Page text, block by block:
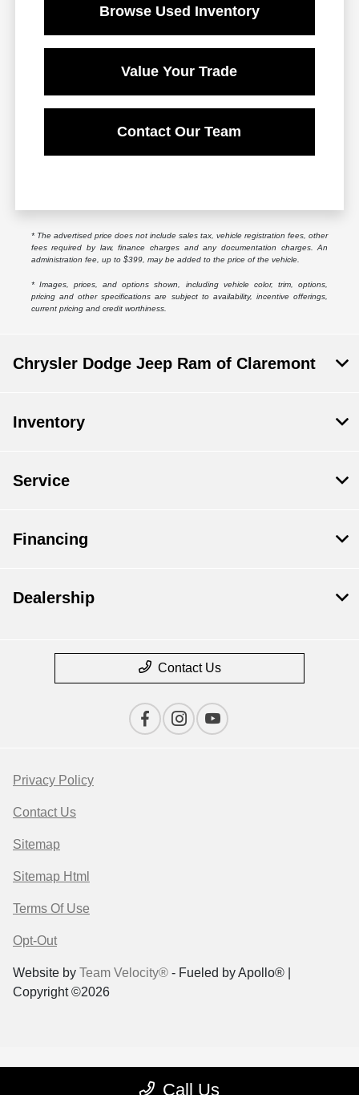
Browse Used Inventory
Value Your Trade
Contact Our Team
* The advertised price does not include sales tax, vehicle registration fees, other
fees required by law, finance charges and any documentation charges. An
administration fee, up to $399, may be added to the price of the vehicle.
* Images, prices, and options shown, including vehicle color, trim, options,
pricing and other specifications are subject to availability, incentive offerings,
current pricing and credit worthiness.
Call Us
Chrysler Dodge Jeep Ram of Claremont
Inventory
Service
Financing
Dealership
Contact Us
Privacy Policy
Contact Us
Sitemap
Sitemap Html
Terms Of Use
Opt-Out
Website by Team Velocity® - Fueled by Apollo® |
Copyright ©2026